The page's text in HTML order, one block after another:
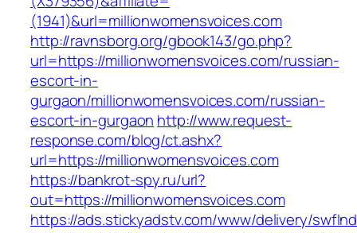
(1941)&url=millionwomensvoices.com
http://ravnsborg.org/gbook143/go.php?
url=https://millionwomensvoices.com/russian-
escort-in-
gurgaon/millionwomensvoices.com/russian-
escort-in-gurgaon http://www.request-
response.com/blog/ct.ashx?
url=https://millionwomensvoices.com
https://bankrot-spy.ru/url?
out=https://millionwomensvoices.com
https://ads.stickyadstv.com/www/delivery/